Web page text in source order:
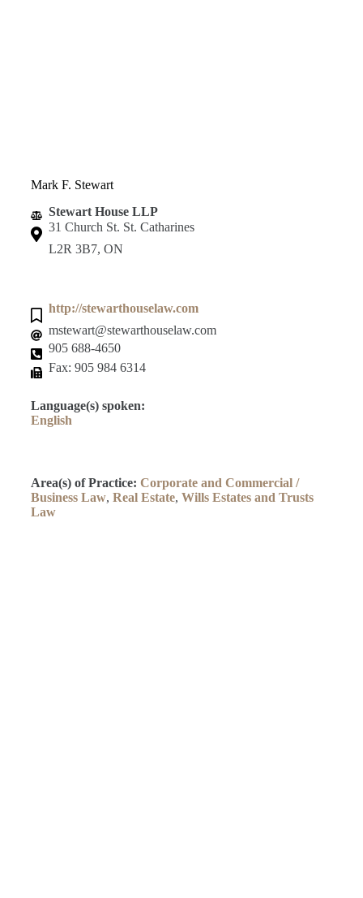
Mark F. Stewart
Stewart House LLP
31 Church St. St. Catharines
L2R 3B7, ON
http://stewarthouselaw.com
mstewart@stewarthouselaw.com
905 688-4650
Fax: 905 984 6314
Language(s) spoken:
English
Area(s) of Practice: Corporate and Commercial /
Business Law, Real Estate, Wills Estates and Trusts
Law